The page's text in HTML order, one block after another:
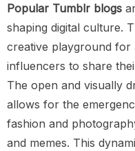
Popular Tumblr blogs
shaping digital culture.
creative playground for
influencers to share
The open and visually
allows for the
fashion and
and memes. This